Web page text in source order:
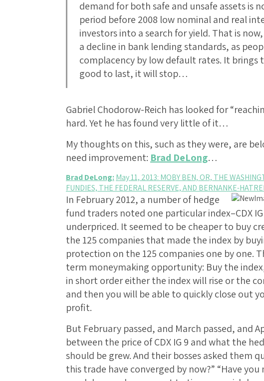
demand for both safe and unsafe assets is
period before 2008 low nominal and real
investors into a search for yield. That is
a decline in bank lending standards, as
complacency by low default rates. It brings
good to last, it will stop…
Gabriel Chodorow-Reich has looked for
hard. Yet he has found very little of it…
My thoughts on this, such as they were, are
need improvement: Brad DeLong…
Brad DeLong:May 11, 2013: MOBY BEN, OR, THE
FUNDIES, THE FEDERAL RESERVE, AND BERNANKE-
In February 2012, a number of hedge
fund traders noted one particular index–CDX
underpriced. It seemed to be cheaper to buy
the 125 companies that made the index by
protection on the 125 companies one by one.
term moneymaking opportunity: Buy the
in short order either the index will rise or the
and then you will be able to quickly close out
profit.
But February passed, and March passed, and
between the price of CDX IG 9 and what the
should be grew. And their bosses asked them
this trade have converged by now?” “Have you